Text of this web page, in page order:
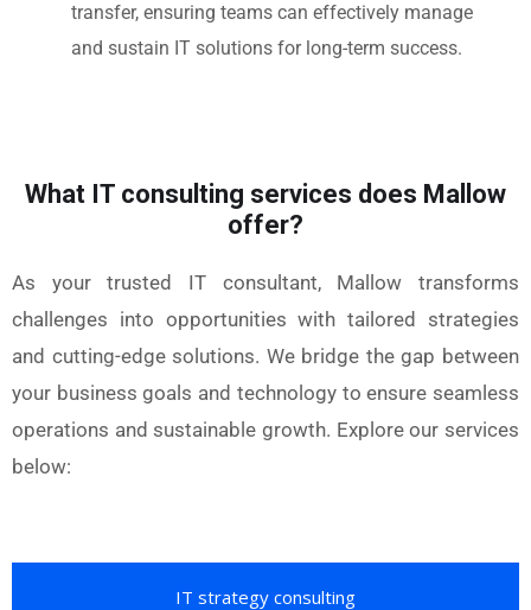
transfer, ensuring teams can effectively manage
and sustain IT solutions for long-term success.
What IT consulting services does Mallow
offer?
As your trusted IT consultant, Mallow transforms
challenges into opportunities with tailored strategies
and cutting-edge solutions. We bridge the gap between
your business goals and technology to ensure seamless
operations and sustainable growth. Explore our services
below:
IT strategy consulting